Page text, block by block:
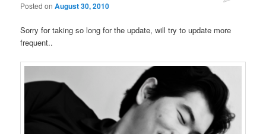
Posted onAugust 30, 2010
Sorry for taking so long for the update, will try to update more
frequent..